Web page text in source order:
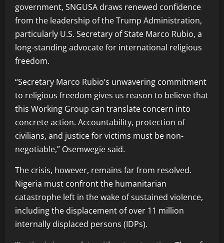
government, SNGUSA draws renewed confidence
from the leadership of the Trump Administration,
particularly U.S. Secretary of State Marco Rubio, a
long-standing advocate for international religious
freedom.
“Secretary Marco Rubio’s unwavering commitment
to religious freedom gives us reason to believe that
this Working Group can translate concern into
concrete action. Accountability, protection of
civilians, and justice for victims must be non-
negotiable,” Osemwegie said.
The crisis, however, remains far from resolved.
Nigeria must confront the humanitarian
catastrophe left in the wake of sustained violence,
including the displacement of over 11 million
internally displaced persons (IDPs).